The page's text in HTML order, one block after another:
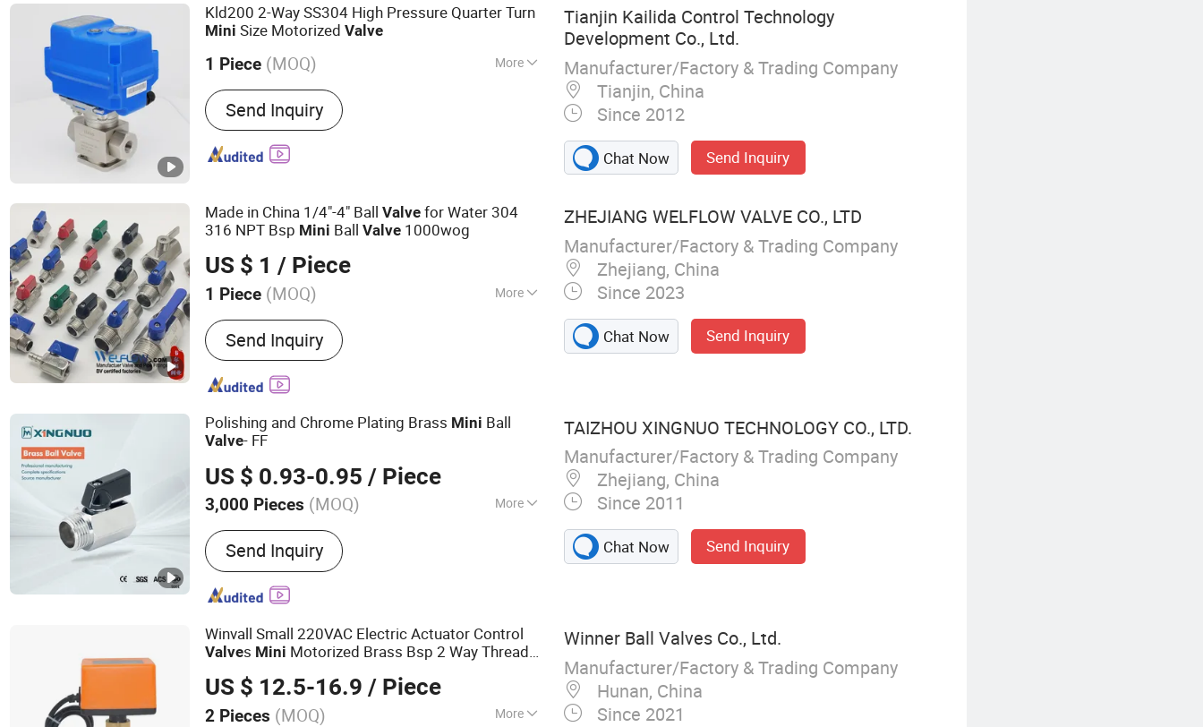
Kld200 2-Way SS304 High Pressure Quarter Turn
Mini Size MotorizedValve
1 Piece (MOQ) More
Temperature :Normal Temperature
Send Inquiry
Tianjin Kailida Control Technology
Development Co., Ltd.
Manufacturer/Factory & Trading Company
Tianjin, China
Since 2012
Chat Now Send Inquiry
Made in China 1/4"-4" BallValve for Water 304
316 NPT Bsp Mini BallValve 1000wog
US $ 1 / Piece
1 Piece (MOQ) More
Main Products:Ball Valve, Pipe Fittings,
Flanges, Stainless Steel Ball Valves,
Industrial Valves, Stainless Steel Flange,
Forged Flange, Swing Check Valve,
Valve
Send Inquiry
ZHEJIANG WELFLOW VALVE CO., LTD
Manufacturer/Factory & Trading Company
Zhejiang, China
Since 2023
Chat Now Send Inquiry
Polishing and Chrome Plating Brass Mini Ball
Valve- FF
US $ 0.93-0.95 / Piece
3,000 Pieces (MOQ) More
Function :Blow-Down Valve, Relief Valve
Send Inquiry
TAIZHOU XINGNUO TECHNOLOGY CO., LTD.
Manufacturer/Factory & Trading Company
Zhejiang, China
Since 2011
Chat Now Send Inquiry
Winvall Small 220VAC Electric Actuator Control
Valves Mini Motorized Brass Bsp 2 Way Thread
US $ 12.5-16.9 / Piece
2 Pieces (MOQ) More
Winner Ball Valves Co., Ltd.
Manufacturer/Factory & Trading Company
Hunan, China
Since 2021